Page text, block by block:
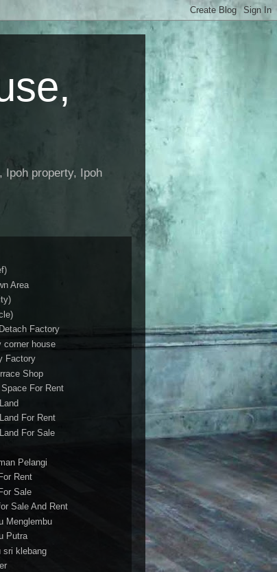
Ipoh property, Ipoh
Area
Factory
corner house
Factory
Shop
For Rent
For Rent
For Sale
Pelangi
Rent
Sale
Sale And Rent
Menglembu
Putra
sri klebang